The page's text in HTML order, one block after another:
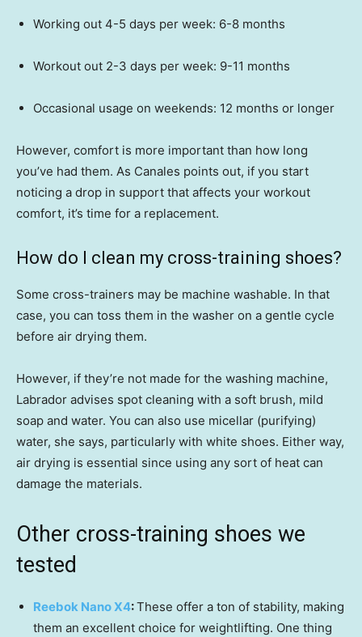
Working out 4-5 days per week: 6-8 months
Workout out 2-3 days per week: 9-11 months
Occasional usage on weekends: 12 months or longer
However, comfort is more important than how long
you’ve had them. As Canales points out, if you start
noticing a drop in support that affects your workout
comfort, it’s time for a replacement.
How do I clean my cross-training shoes?
Some cross-trainers may be machine washable. In that
case, you can toss them in the washer on a gentle cycle
before air drying them.
However, if they’re not made for the washing machine,
Labrador advises spot cleaning with a soft brush, mild
soap and water. You can also use micellar (purifying)
water, she says, particularly with white shoes. Either way,
air drying is essential since using any sort of heat can
damage the materials.
Other cross-training shoes we
tested
Reebok Nano X4:These offer a ton of stability, making
them an excellent choice for weightlifting. One thing